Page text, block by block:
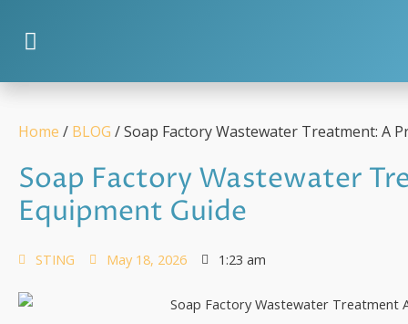
Home / BLOG / Soap Factory Wastewater Treatment: A
Soap Factory Wastewater
Equipment Guide
STING May 18, 2026 1:23 am